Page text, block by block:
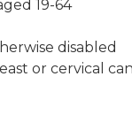
19-64
disabled
or cervical